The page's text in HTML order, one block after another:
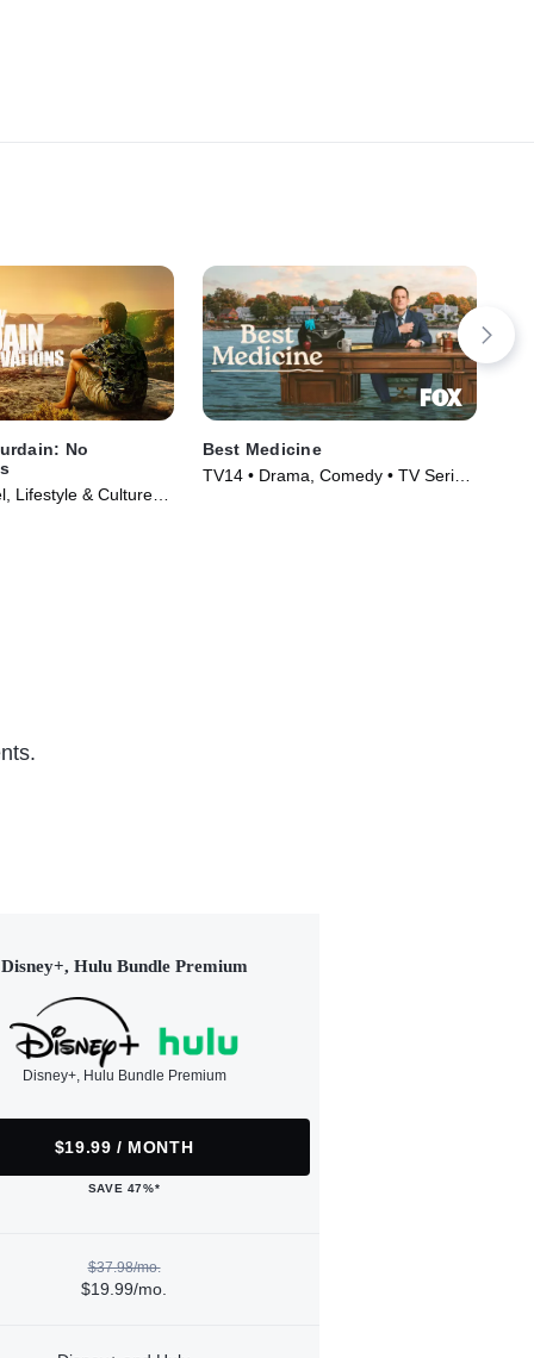
No
Lifestyle & Culture •
Best Medicine
TV14 • Drama, Comedy • TV Series
Disney+, Hulu Bundle Premium
Disney+, Hulu Bundle Premium
$19.99 / MONTH
SAVE 47%*
$37.98/mo.
$19.99/mo.